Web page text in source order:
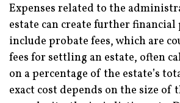
Expenses related to the
estate can create further financial
include probate fees, which are
fees for settling an estate, often
on a percentage of the estate’s
exact cost depends on the size of